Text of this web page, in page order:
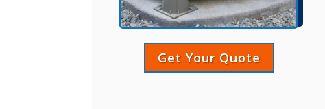
Get Your Quote